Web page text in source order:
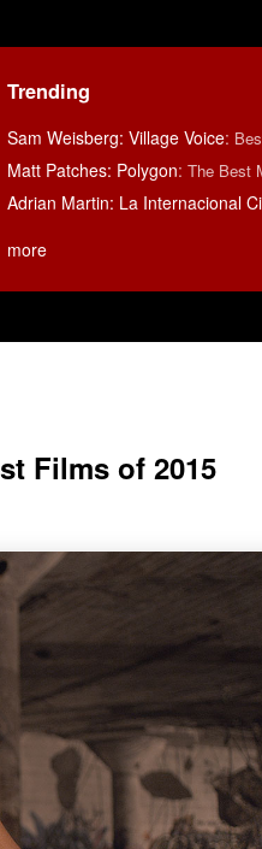
Trending
Sam Weisberg: Village Voice:
Matt Patches: Polygon: The Best
Adrian Martin: La Internacional
more
Films of 2015